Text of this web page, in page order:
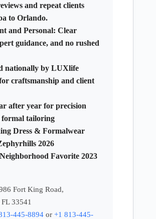
and repeat clients
to Orlando.
and Personal: Clear
guidance, and no rushed
nationally by LUXlife
craftsmanship and client
after year for precision
tailoring
Dress & Formalwear
2026
Favorite 2023
Fort King Road,
33541
445-8894 or +1 813-445-